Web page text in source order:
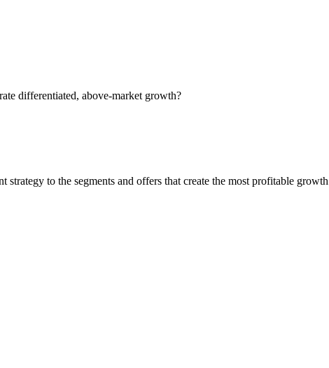
differentiated, above-market growth?
to the segments and offers that create the most profitable